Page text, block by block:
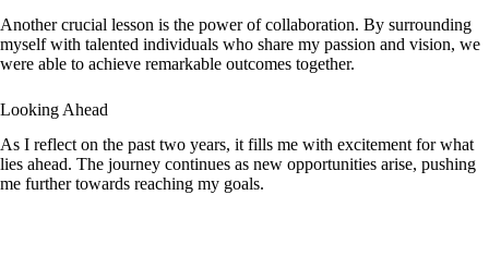
Another crucial lesson is the power of collaboration. By surrounding
myself with talented individuals who share my passion and vision, we
were able to achieve remarkable outcomes together.
Looking Ahead
As I reflect on the past two years, it fills me with excitement for what
lies ahead. The journey continues as new opportunities arise, pushing
me further towards reaching my goals.